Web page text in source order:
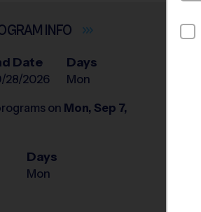
INFO
Date
28/2026
Days
Mon
on Mon, Sep 7,
Days
Mon